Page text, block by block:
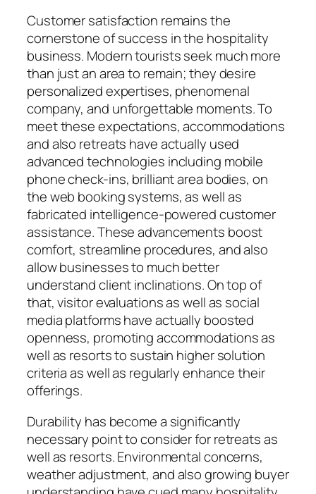
Customer satisfaction remains the
cornerstone of success in the hospitality
business. Modern tourists seek much more
than just an area to remain; they desire
personalized expertises, phenomenal
company, and unforgettable moments. To
meet these expectations, accommodations
and also retreats have actually used
advanced technologies including mobile
phone check-ins, brilliant area bodies, on
the web booking systems, as well as
fabricated intelligence-powered customer
assistance. These advancements boost
comfort, streamline procedures, and also
allow businesses to much better
understand client inclinations. On top of
that, visitor evaluations as well as social
media platforms have actually boosted
openness, promoting accommodations as
well as resorts to sustain higher solution
criteria as well as regularly enhance their
offerings.
Durability has become a significantly
necessary point to consider for retreats as
well as resorts. Environmental concerns,
weather adjustment, and also growing buyer